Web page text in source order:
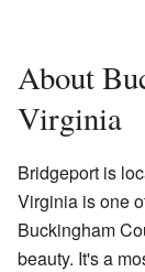
About
Virginia
Bridgeport is
Virginia is one
Buckingham
beauty. It's a